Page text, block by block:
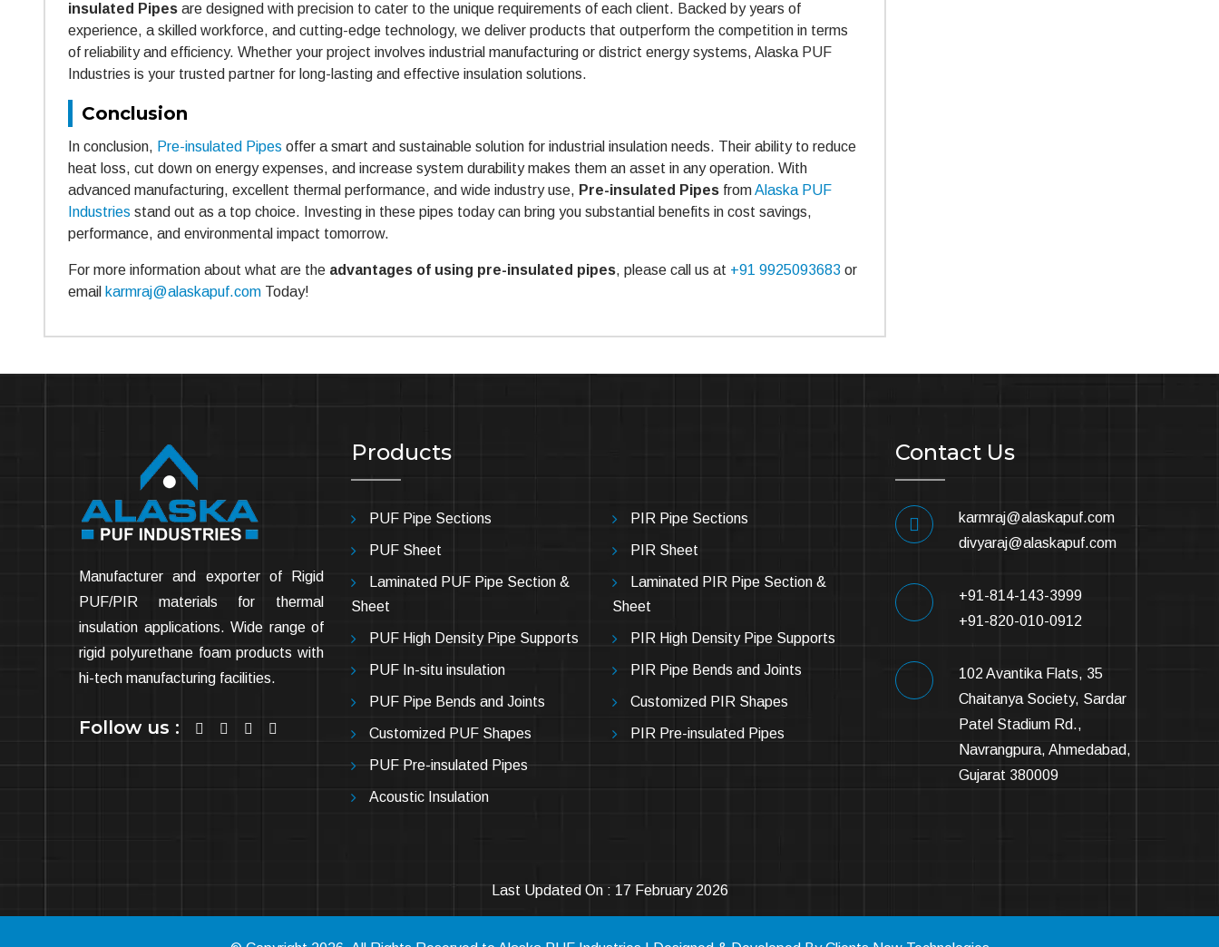
insulated Pipes are designed with precision to cater to the unique requirements of each client. Backed by years of
experience, a skilled workforce, and cutting-edge technology, we deliver products that outperform the competition in terms
of reliability and efficiency. Whether your project involves industrial manufacturing or district energy systems, Alaska PUF
Industries is your trusted partner for long-lasting and effective insulation solutions.
Conclusion
In conclusion, Pre-insulated Pipes offer a smart and sustainable solution for industrial insulation needs. Their ability to reduce
heat loss, cut down on energy expenses, and increase system durability makes them an asset in any operation. With
advanced manufacturing, excellent thermal performance, and wide industry use, Pre-insulated Pipes fromAlaska PUF
Industries stand out as a top choice. Investing in these pipes today can bring you substantial benefits in cost savings,
performance, and environmental impact tomorrow.
For more information about what are the advantages of using pre-insulated pipes, please call us at +91 9925093683 or
email karmraj@alaskapuf.com Today!
Manufacturer and exporter of Rigid
PUF/PIR materials for thermal
insulation applications. Wide range of
rigid polyurethane foam products with
hi-tech manufacturing facilities.
Follow us :
Products
PUF Pipe Sections
PUF Sheet
Laminated PUF Pipe Section &
Sheet
PUF High Density Pipe Supports
PUF In-situ insulation
PUF Pipe Bends and Joints
Customized PUF Shapes
PUF Pre-insulated Pipes
Acoustic Insulation
PIR Pipe Sections
PIR Sheet
Laminated PIR Pipe Section &
Sheet
PIR High Density Pipe Supports
PIR Pipe Bends and Joints
Customized PIR Shapes
PIR Pre-insulated Pipes
Contact Us
karmraj@alaskapuf.com
divyaraj@alaskapuf.com
+91-814-143-3999
+91-820-010-0912
102 Avantika Flats, 35
Chaitanya Society, Sardar
Patel Stadium Rd.,
Navrangpura, Ahmedabad,
Gujarat 380009
Last Updated On : 17 February 2026